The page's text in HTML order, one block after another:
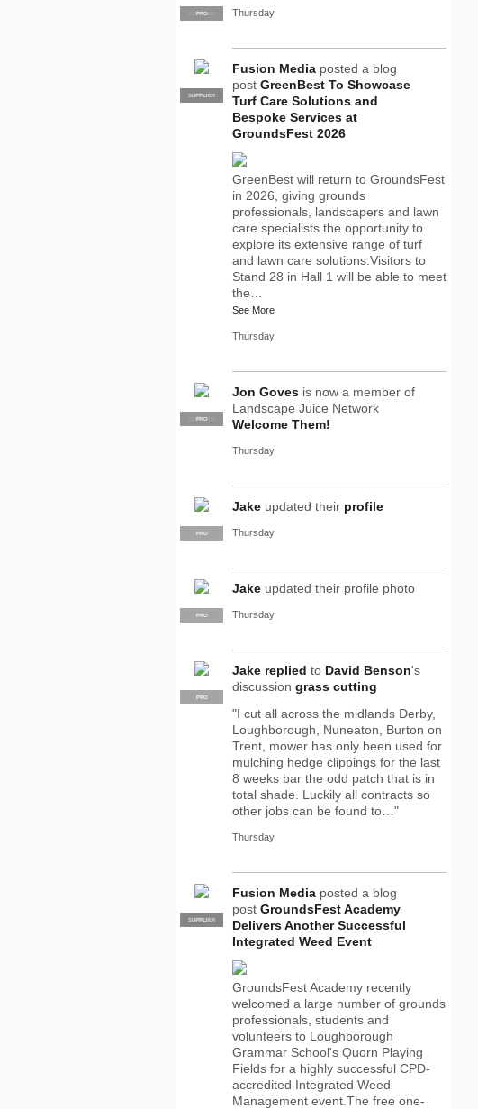
SUPPLIER
PRO Thursday
PRO
SUPPLIER
Fusion Media posted a blog
post GreenBest To Showcase
Turf Care Solutions and
Bespoke Services at
GroundsFest 2026
GreenBest will return to GroundsFest
in 2026, giving grounds
professionals, landscapers and lawn
care specialists the opportunity to
explore its extensive range of turf
and lawn care solutions.Visitors to
Stand 28 in Hall 1 will be able to meet
the…
See More
Thursday
SUPPLIER
PRO
Jon Goves is now a member of
Landscape Juice Network
Welcome Them!
Thursday
PRO
Jake updated their profile
Thursday
PRO
Jake updated their profile photo
Thursday
PRO
Jake replied to David Benson's
discussion grass cutting
"I cut all across the midlands Derby,
Loughborough, Nuneaton, Burton on
Trent, mower has only been used for
mulching hedge clippings for the last
8 weeks bar the odd patch that is in
total shade. Luckily all contracts so
other jobs can be found to…"
Thursday
PRO
SUPPLIER
Fusion Media posted a blog
post GroundsFest Academy
Delivers Another Successful
Integrated Weed Event
GroundsFest Academy recently
welcomed a large number of grounds
professionals, students and
volunteers to Loughborough
Grammar School's Quorn Playing
Fields for a highly successful CPD-
accredited Integrated Weed
Management event.The free one-